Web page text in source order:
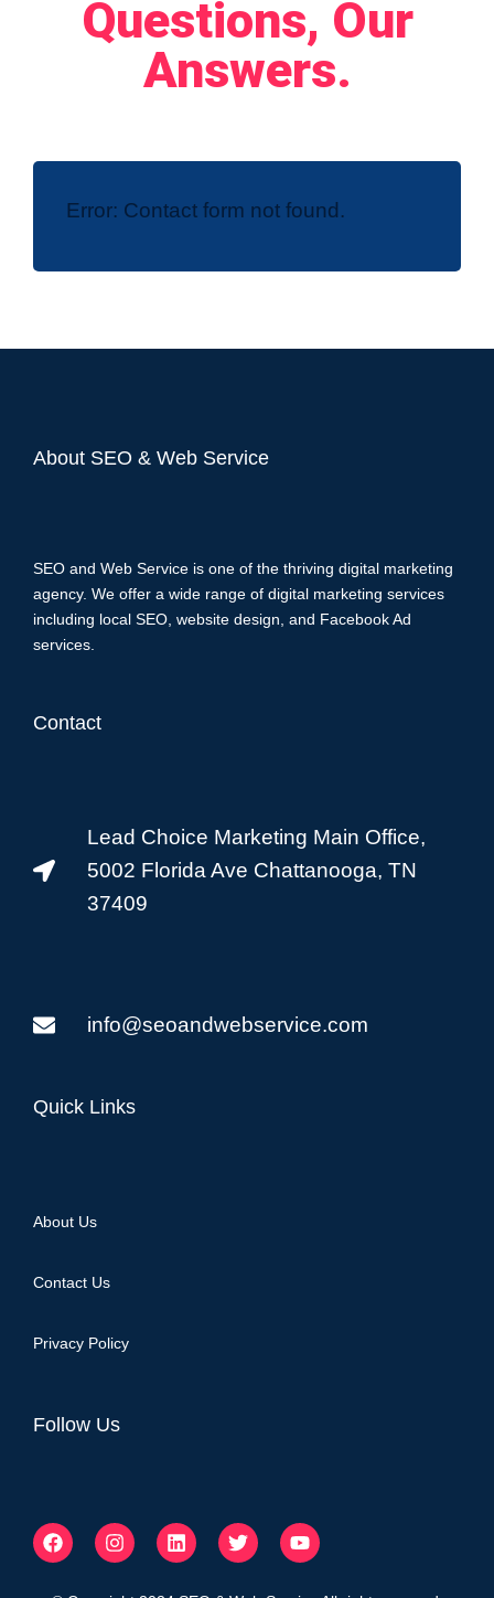
Questions, Our
Answers.
Error: Contact form not found.
About SEO & Web Service
SEO and Web Service is one of the thriving digital marketing
agency. We offer a wide range of digital marketing services
including local SEO, website design, and Facebook Ad
services.
Contact
Lead Choice Marketing Main Office,
5002 Florida Ave Chattanooga, TN
37409
info@seoandwebservice.com
Quick Links
About Us
Contact Us
Privacy Policy
Follow Us